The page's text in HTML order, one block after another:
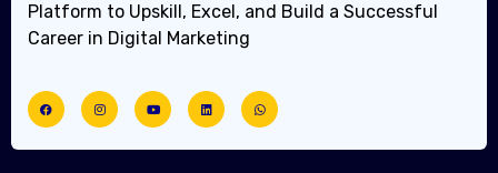
Platform to Upskill, Excel, and Build a Successful
Career in Digital Marketing